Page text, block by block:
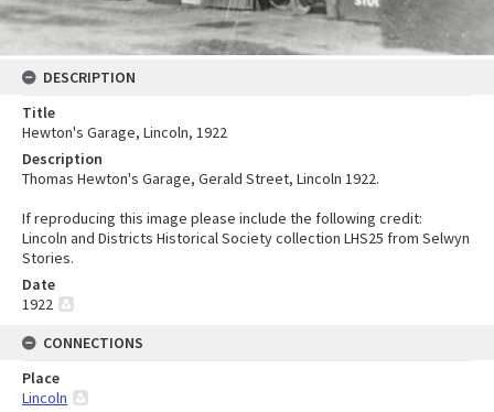
DESCRIPTION
Title
Hewton's Garage, Lincoln, 1922
Description
Thomas Hewton's Garage, Gerald Street, Lincoln 1922.
If reproducing this image please include the following credit:
Lincoln and Districts Historical Society collection LHS25 from Selwyn
Stories.
Date
1922
CONNECTIONS
Place
Lincoln